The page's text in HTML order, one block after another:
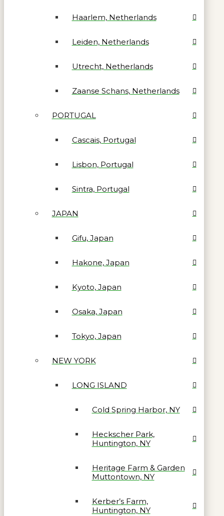
Haarlem, Netherlands
Leiden, Netherlands
Utrecht, Netherlands
Zaanse Schans, Netherlands
PORTUGAL
Cascais, Portugal
Lisbon, Portugal
Sintra, Portugal
JAPAN
Gifu, Japan
Hakone, Japan
Kyoto, Japan
Osaka, Japan
Tokyo, Japan
NEW YORK
LONG ISLAND
Cold Spring Harbor, NY
Heckscher Park,
Huntington, NY
Heritage Farm & Garden
Muttontown, NY
Kerber’s Farm,
Huntington, NY